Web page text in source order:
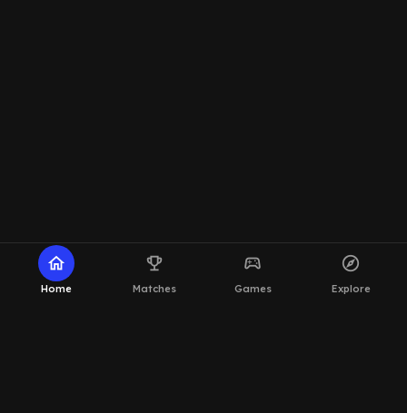
home
Home
emoji_events
Matches
sports_esports
Games
explore
Explore